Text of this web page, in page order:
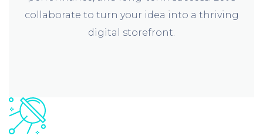
collaborate to turn your idea into a thriving
digital storefront.